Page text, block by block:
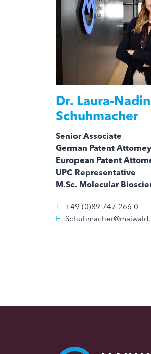
Dr.Laura-
Schuhmacher
Senior Associate
German Patent Attorney
European Patent
UPC Representative
M.Sc. Molecular
T
+49 (0)89 747 266 0
E